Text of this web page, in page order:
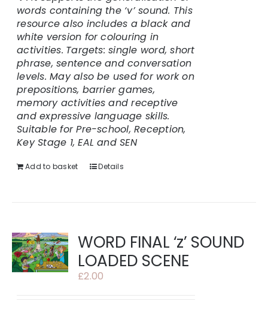
words containing the ‘v’ sound. This
resource also includes a black and
white version for colouring in
activities. Targets: single word, short
phrase, sentence and conversation
levels. May also be used for work on
prepositions, barrier games,
memory activities and receptive
and expressive language skills.
Suitable for Pre-school, Reception,
Key Stage 1, EAL and SEN
Add to basket Details
WORD FINAL ‘z’ SOUND
LOADED SCENE
£2.00